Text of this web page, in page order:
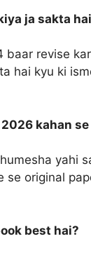
ja sakta
revise
hai kyu ki
kahan
yahi
original
best hai?